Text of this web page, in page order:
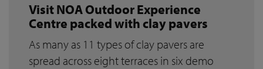
Visit NOA Outdoor Experience
Centre packed with clay pavers
As many as 11 types of clay pavers are
spread across eight terraces in six demo